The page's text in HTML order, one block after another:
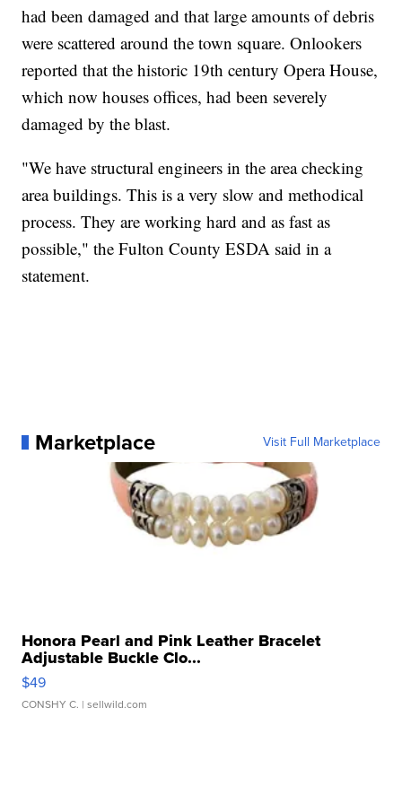
had been damaged and that large amounts of debris
were scattered around the town square. Onlookers
reported that the historic 19th century Opera House,
which now houses offices, had been severely
damaged by the blast.
"We have structural engineers in the area checking
area buildings. This is a very slow and methodical
process. They are working hard and as fast as
possible," the Fulton County ESDA said in a
statement.
Marketplace Visit Full Marketplace
Honora Pearl and Pink Leather Bracelet
Adjustable Buckle Clo...
$49
CONSHY C. | sellwild.com